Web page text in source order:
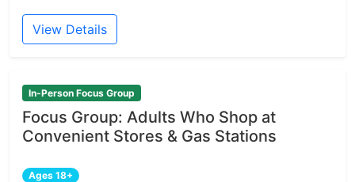
View Details
In-Person Focus Group
Focus Group: Adults Who Shop at
Convenient Stores & Gas Stations
Ages 18+